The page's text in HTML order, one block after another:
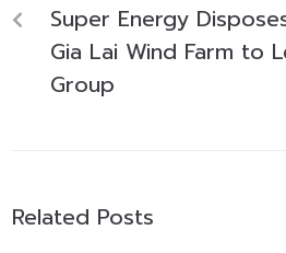
Super Energy
Gia Lai Wind Farm to
Group
Related Posts